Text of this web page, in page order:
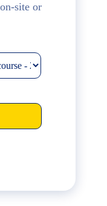
site or